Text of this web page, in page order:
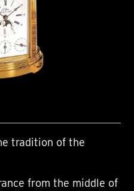
tradition of the
from the middle of